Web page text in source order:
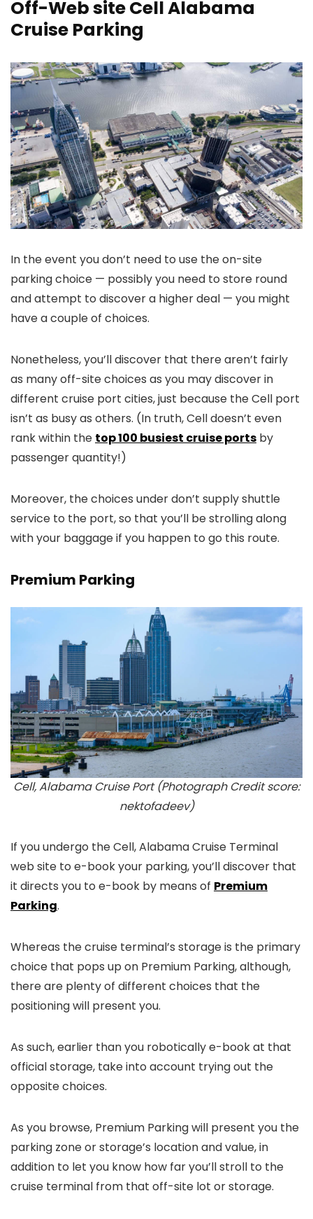
Off-Web site Cell Alabama
Cruise Parking
In the event you don’t need to use the on-site
parking choice — possibly you need to store round
and attempt to discover a higher deal — you might
have a couple of choices.
Nonetheless, you’ll discover that there aren’t fairly
as many off-site choices as you may discover in
different cruise port cities, just because the Cell port
isn’t as busy as others. (In truth, Cell doesn’t even
rank within the top 100 busiest cruise ports by
passenger quantity!)
Moreover, the choices under don’t supply shuttle
service to the port, so that you’ll be strolling along
with your baggage if you happen to go this route.
Premium Parking
Cell, Alabama Cruise Port (Photograph Credit score:
nektofadeev)
If you undergo the Cell, Alabama Cruise Terminal
web site to e-book your parking, you’ll discover that
it directs you to e-book by means of Premium
Parking.
Whereas the cruise terminal’s storage is the primary
choice that pops up on Premium Parking, although,
there are plenty of different choices that the
positioning will present you.
As such, earlier than you robotically e-book at that
official storage, take into account trying out the
opposite choices.
As you browse, Premium Parking will present you the
parking zone or storage’s location and value, in
addition to let you know how far you’ll stroll to the
cruise terminal from that off-site lot or storage.